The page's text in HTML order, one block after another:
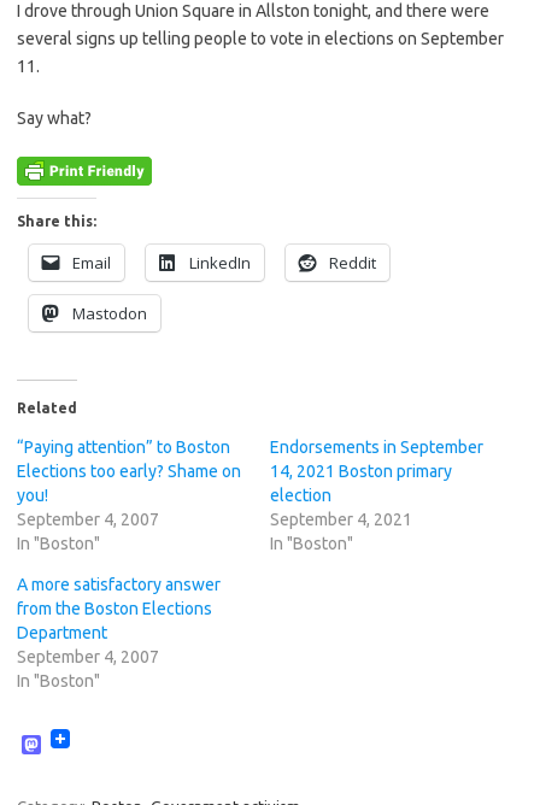
I drove through Union Square in Allston tonight, and there were
several signs up telling people to vote in elections on September
11.
Say what?
Share this:
Email LinkedIn Reddit
Mastodon
Related
“Paying attention” to Boston
Elections too early? Shame on
you!
September 4, 2007
In "Boston"
Endorsements in September
14, 2021 Boston primary
election
September 4, 2021
In "Boston"
A more satisfactory answer
from the Boston Elections
Department
September 4, 2007
In "Boston"
M